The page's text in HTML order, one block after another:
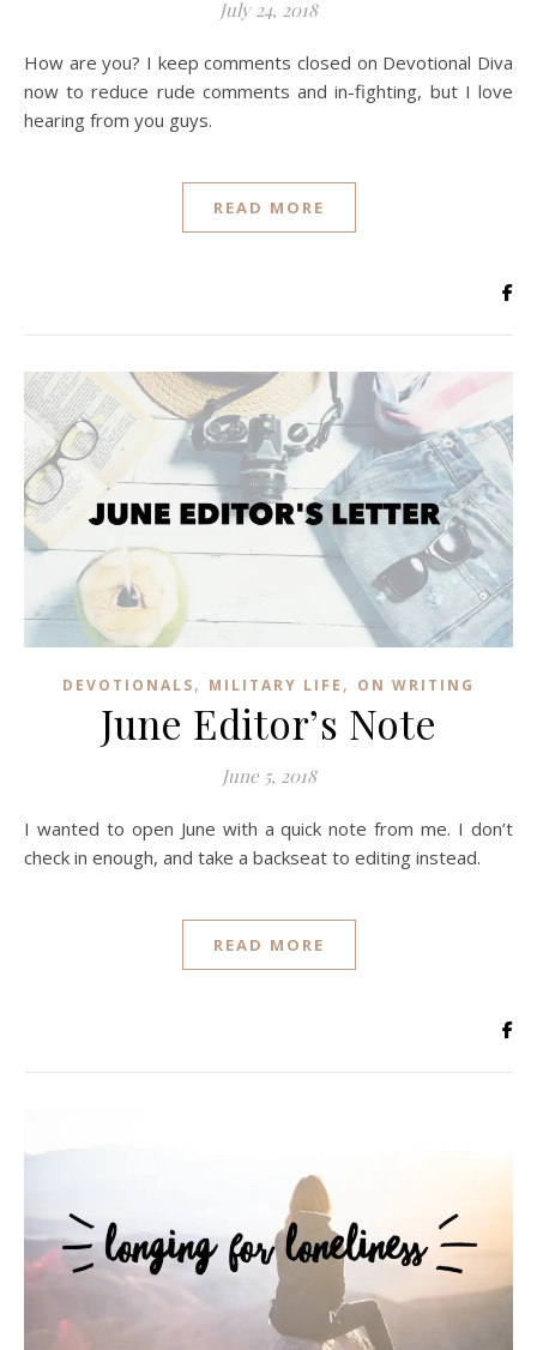
July 24, 2018
How are you? I keep comments closed on Devotional Diva
now to reduce rude comments and in-fighting, but I love
hearing from you guys.
READ MORE
DEVOTIONALS, MILITARY LIFE , ON WRITING
June Editor’s Note
June 5, 2018
I wanted to open June with a quick note from me. I don’t
check in enough, and take a backseat to editing instead.
READ MORE